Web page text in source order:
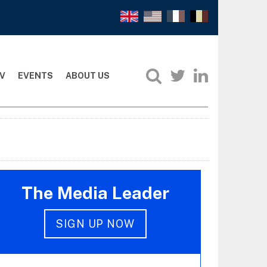
EVENTS ABOUT US
The Media Leader
SIGN UP NOW